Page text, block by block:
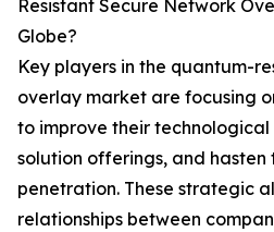
Resistant Secure Network
Globe?
Key players in the quantum-
overlay market are focusing
to improve their
solution offerings, and
penetration. These strategic
relationships between